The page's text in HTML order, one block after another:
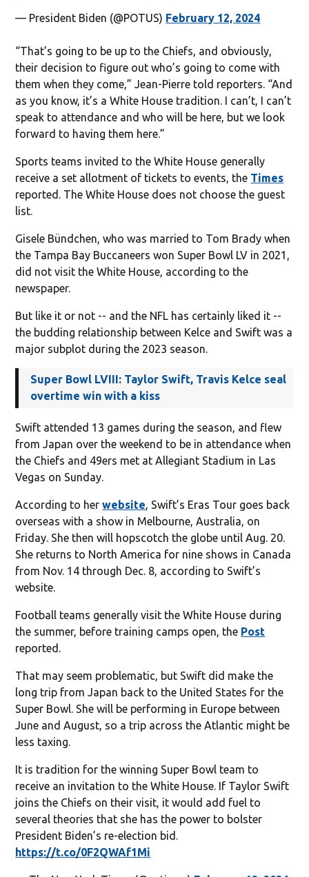
— President Biden (@POTUS) February 12, 2024
“That’s going to be up to the Chiefs, and obviously,
their decision to figure out who’s going to come with
them when they come,” Jean-Pierre told reporters. “And
as you know, it’s a White House tradition. I can’t, I can’t
speak to attendance and who will be here, but we look
forward to having them here.”
Sports teams invited to the White House generally
receive a set allotment of tickets to events, the Times
reported. The White House does not choose the guest
list.
Gisele Bündchen, who was married to Tom Brady when
the Tampa Bay Buccaneers won Super Bowl LV in 2021,
did not visit the White House, according to the
newspaper.
But like it or not -- and the NFL has certainly liked it --
the budding relationship between Kelce and Swift was a
major subplot during the 2023 season.
Super Bowl LVIII: Taylor Swift, Travis Kelce seal
overtime win with a kiss
Swift attended 13 games during the season, and flew
from Japan over the weekend to be in attendance when
the Chiefs and 49ers met at Allegiant Stadium in Las
Vegas on Sunday.
According to herwebsite, Swift’s Eras Tour goes back
overseas with a show in Melbourne, Australia, on
Friday. She then will hopscotch the globe until Aug. 20.
She returns to North America for nine shows in Canada
from Nov. 14 through Dec. 8, according to Swift’s
website.
Football teams generally visit the White House during
the summer, before training camps open, the Post
reported.
That may seem problematic, but Swift did make the
long trip from Japan back to the United States for the
Super Bowl. She will be performing in Europe between
June and August, so a trip across the Atlantic might be
less taxing.
It is tradition for the winning Super Bowl team to
receive an invitation to the White House. If Taylor Swift
joins the Chiefs on their visit, it would add fuel to
several theories that she has the power to bolster
President Biden’s re-election bid.
https://t.co/0F2QWAf1Mi